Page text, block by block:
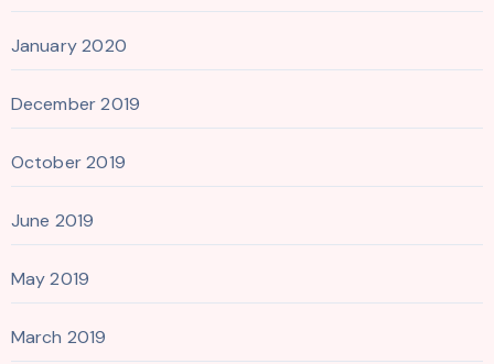
January 2020
December 2019
October 2019
June 2019
May 2019
March 2019